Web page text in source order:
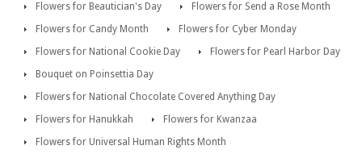
Flowers for Beautician's Day
Flowers for Send a Rose Month
Flowers for Candy Month
Flowers for Cyber Monday
Flowers for National Cookie Day
Flowers for Pearl Harbor Day
Bouquet on Poinsettia Day
Flowers for National Chocolate Covered Anything Day
Flowers for Hanukkah
Flowers for Kwanzaa
Flowers for Universal Human Rights Month